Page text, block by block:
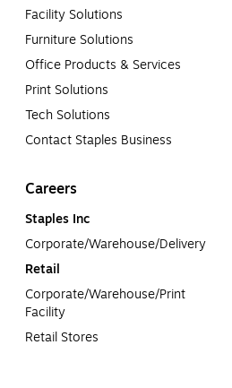
Facility Solutions
Furniture Solutions
Office Products & Services
Print Solutions
Tech Solutions
Contact Staples Business
Careers
Staples Inc
Corporate/Warehouse/Delivery
Retail
Corporate/Warehouse/Print
Facility
Retail Stores